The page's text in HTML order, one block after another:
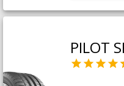
PILOT